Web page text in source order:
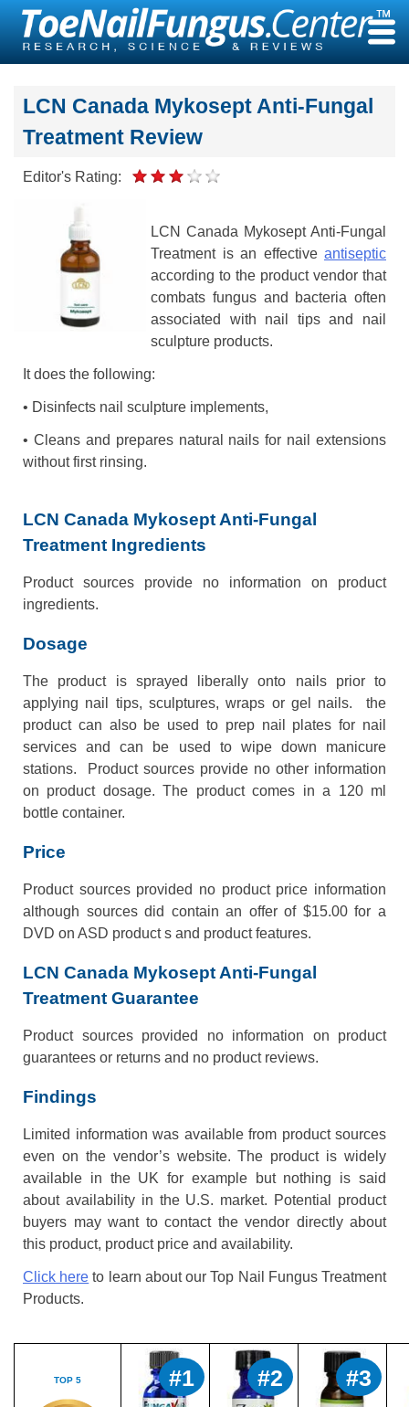
Skip
content
LCN Canada Mykosept Anti-Fungal
Treatment Review
Editor's Rating:
LCN Canada Mykosept Anti-Fungal
Treatment is an effective antiseptic
according to the product vendor that
combats fungus and bacteria often
associated with nail tips and nail
sculpture products.
It does the following:
• Disinfects nail sculpture implements,
• Cleans and prepares natural nails for nail extensions
without first rinsing.
LCN Canada Mykosept Anti-Fungal
Treatment Ingredients
Product sources provide no information on product
ingredients.
Dosage
The product is sprayed liberally onto nails prior to
applying nail tips, sculptures, wraps or gel nails. the
product can also be used to prep nail plates for nail
services and can be used to wipe down manicure
stations. Product sources provide no other information
on product dosage. The product comes in a 120 ml
bottle container.
Price
Product sources provided no product price information
although sources did contain an offer of $15.00 for a
DVD on ASD product s and product features.
LCN Canada Mykosept Anti-Fungal
Treatment Guarantee
Product sources provided no information on product
guarantees or returns and no product reviews.
Findings
Limited information was available from product sources
even on the vendor’s website. The product is widely
available in the UK for example but nothing is said
about availability in the U.S. market. Potential product
buyers may want to contact the vendor directly about
this product, product price and availability.
Click here to learn about our Top Nail Fungus Treatment
Products.
TOP 5 #1 #2 #3